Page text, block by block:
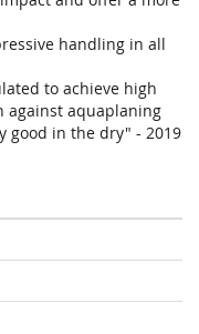
handling in all
to achieve high
against aquaplaning
good in the dry" - 2019